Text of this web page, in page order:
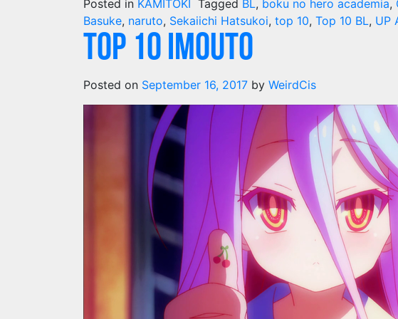
Posted in KAMITOKI Tagged BL, boku no hero academia,
Basuke, naruto, Sekaiichi Hatsukoi, top 10, Top 10 BL, UP
Top 10 Imouto
Posted on September 16, 2017 by WeirdCis